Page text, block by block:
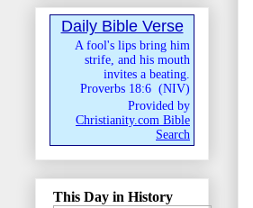
Daily Bible Verse
A fool's lips bring him
strife, and his mouth
invites a beating.
Proverbs 18:6 (NIV)
Provided by
Christianity.com Bible
Search
This Day in History